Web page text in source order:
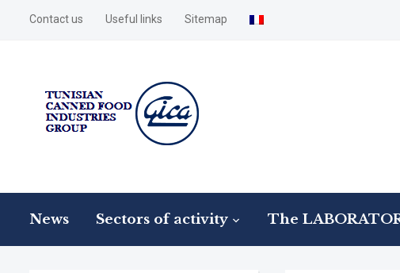
Contact us Useful links Sitemap
News Sectors of activity The